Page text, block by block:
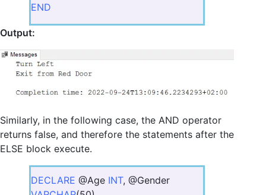
END
Output:
Similarly, in the following case, the AND operator
returns false, and therefore the statements after the
ELSE block execute.
DECLARE @Age INT, @Gender